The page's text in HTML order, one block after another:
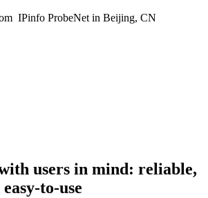
IPinfo ProbeNet in Beijing, CN
users in mind: reliable,
to-use